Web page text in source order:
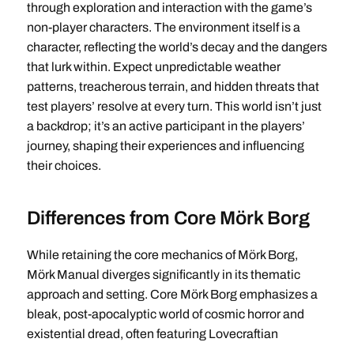
through exploration and interaction with the game’s
non-player characters. The environment itself is a
character, reflecting the world’s decay and the dangers
that lurk within. Expect unpredictable weather
patterns, treacherous terrain, and hidden threats that
test players’ resolve at every turn. This world isn’t just
a backdrop; it’s an active participant in the players’
journey, shaping their experiences and influencing
their choices.
Differences from Core Mörk Borg
While retaining the core mechanics of Mörk Borg,
Mörk Manual diverges significantly in its thematic
approach and setting. Core Mörk Borg emphasizes a
bleak, post-apocalyptic world of cosmic horror and
existential dread, often featuring Lovecraftian